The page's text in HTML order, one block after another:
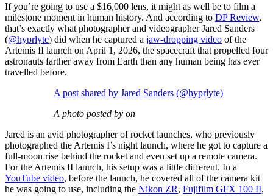
If you’re going to use a $16,000 lens, it might as well be to film a
milestone moment in human history. And according to DP Review,
that’s exactly what photographer and videographer Jared Sanders
(@hyprlyte) did when he captured a jaw-dropping video of the
Artemis II launch on April 1, 2026, the spacecraft that propelled four
astronauts farther away from Earth than any human being has ever
travelled before.
A post shared by Jared Sanders (@hyprlyte)
A photo posted by on
Jared is an avid photographer of rocket launches, who previously
photographed the Artemis I’s night launch, where he got to capture a
full-moon rise behind the rocket and even set up a remote camera.
For the Artemis II launch, his setup was a little different. In a
YouTube video, before the launch, he covered all of the camera kit
he was going to use, including the Nikon ZR, Fujifilm GFX 100 II,